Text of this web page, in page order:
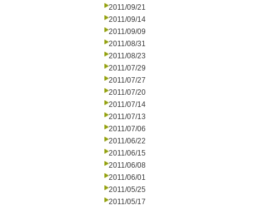
2011/09/21
2011/09/14
2011/09/09
2011/08/31
2011/08/23
2011/07/29
2011/07/27
2011/07/20
2011/07/14
2011/07/13
2011/07/06
2011/06/22
2011/06/15
2011/06/08
2011/06/01
2011/05/25
2011/05/17